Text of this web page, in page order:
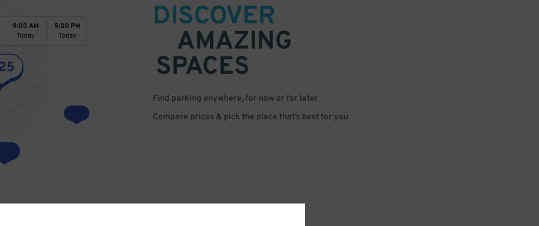
DISCOVER
AMAZING
SPACES
Find parking anywhere, for now or for later
Compare prices & pick the place that’s best for you